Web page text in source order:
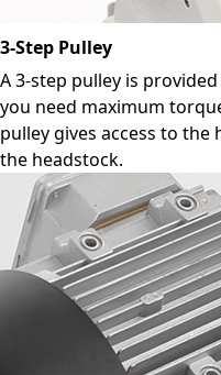
3-Step Pulley
A 3-step pulley is
you need maximum
pulley gives access to
the headstock.